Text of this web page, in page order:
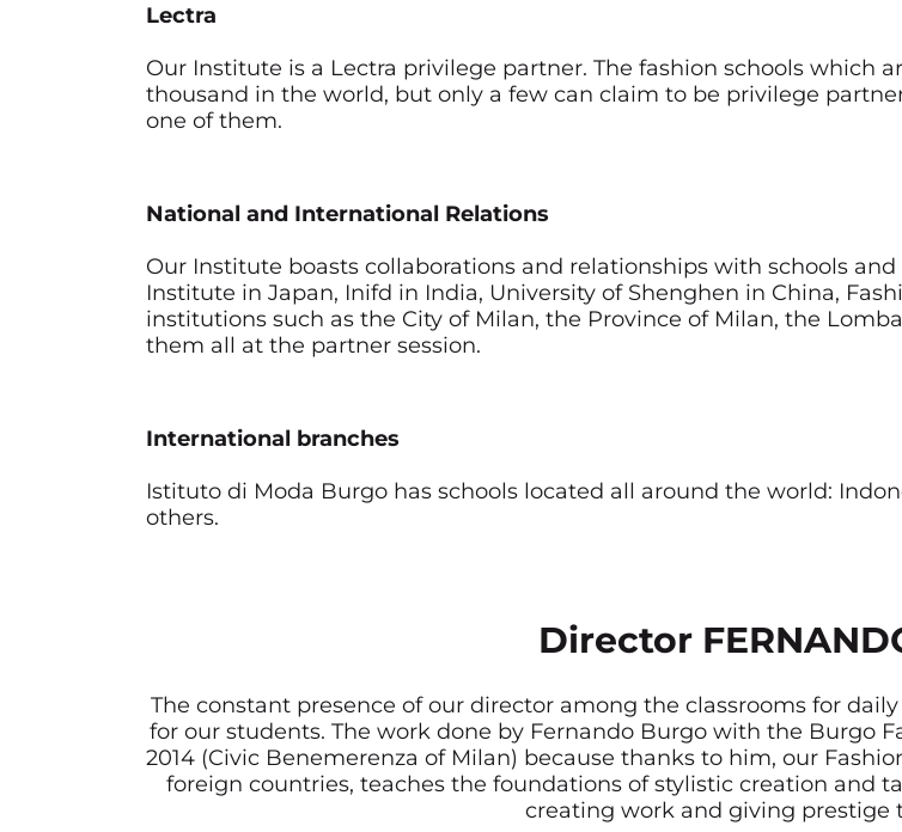
Lectra
Our Institute is a Lectra privilege partner. The fashion schools which
thousand in the world, but only a few can claim to be privilege
one of them.
National and International Relations
Our Institute boasts collaborations and relationships with schools
Institute in Japan, Inifd in India, University of Shenghen in China,
institutions such as the City of Milan, the Province of Milan, the
them all at the partner session.
International branches
Istituto di Moda Burgo has schools located all around the world:
others.
Director
The constant presence of our director among the classrooms for
for our students. The work done by Fernando Burgo with the Burgo
2014 (Civic Benemerenza of Milan) because thanks to him, our
foreign countries, teaches the foundations of stylistic creation and
creating work and giving prestige